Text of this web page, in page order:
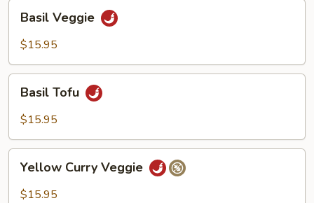
Veggie
Basil Veggie
$15.95
TofuBasil Tofu
$15.95
Curry
Veggie
Yellow Curry Veggie
$15.95